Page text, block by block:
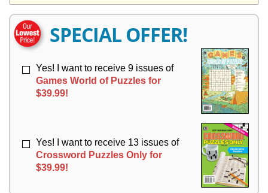
R
Y
Y
SPECIAL OFFER!
Yes! I want to receive 9 issues of
Games World of Puzzles for
$39.99!
Yes! I want to receive 13 issues of
Crossword Puzzles Only for
$39.99!